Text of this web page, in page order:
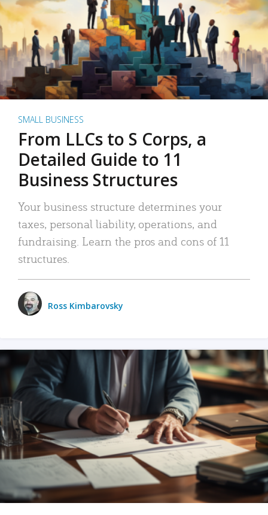
SMALL BUSINESS
From LLCs to S Corps, a
Detailed Guide to 11
Business Structures
Your business structure determines your
taxes, personal liability, operations, and
fundraising. Learn the pros and cons of 11
structures.
Ross Kimbarovsky